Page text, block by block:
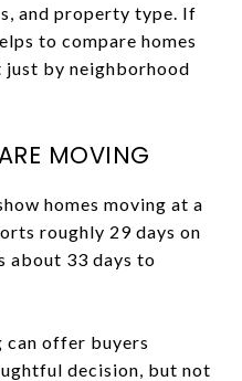
and property type. If
to compare homes
by neighborhood
MOVING
homes moving at a
roughly 29 days on
about 33 days to
can offer buyers
decision, but not